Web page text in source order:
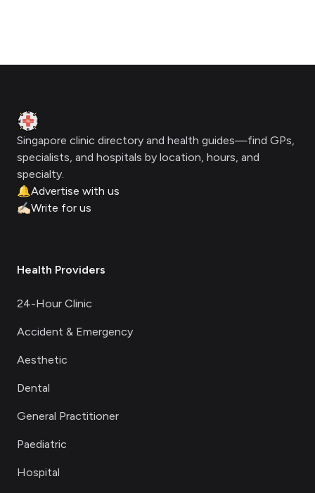
Clinic Geek
Singapore clinic directory and health guides—find GPs,
specialists, and hospitals by location, hours, and
specialty.
🔔Advertise with us
✍🏻Write for us
Health Providers
24-Hour Clinic
Accident & Emergency
Aesthetic
Dental
General Practitioner
Paediatric
Hospital